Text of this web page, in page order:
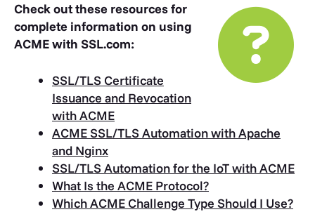
Check out these resources for
complete information on using
ACME with SSL.com:
SSL/TLS Certificate
Issuance and Revocation
with ACME
ACME SSL/TLS Automation with Apache
and Nginx
SSL/TLS Automation for the IoT with ACME
What Is the ACME Protocol?
Which ACME Challenge Type Should I Use?